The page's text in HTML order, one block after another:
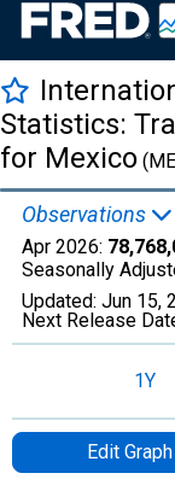
Statistics:
for Mexico
Observations
Apr 2026:
Seasonally
Updated: Jun 15,
Next Release
1Y
Edit Graph